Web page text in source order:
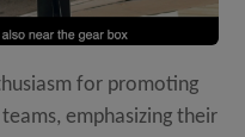
for promoting
emphasizing their